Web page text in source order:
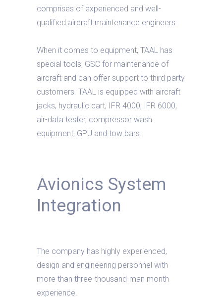
comprises of experienced and well-
qualified aircraft maintenance engineers.
When it comes to equipment, TAAL has
special tools, GSC for maintenance of
aircraft and can offer support to third party
customers. TAAL is equipped with aircraft
jacks, hydraulic cart, IFR 4000, IFR 6000,
air-data tester, compressor wash
equipment, GPU and tow bars.
Avionics System
Integration
The company has highly experienced,
design and engineering personnel with
more than three-thousand-man month
experience.